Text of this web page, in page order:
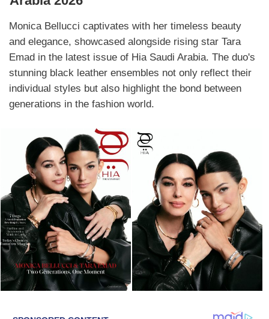
Monica Bellucci captivates with her timeless beauty
and elegance, showcased alongside rising star Tara
Emad in the latest issue of Hia Saudi Arabia. The duo's
stunning black leather ensembles not only reflect their
individual styles but also highlight the bond between
generations in the fashion world.